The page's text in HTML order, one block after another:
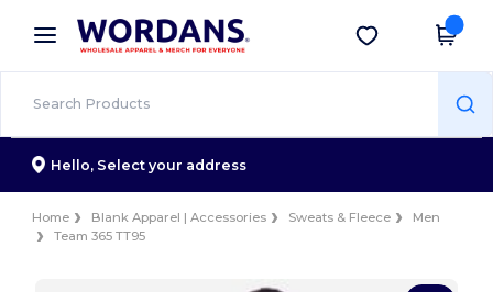
× Wordans App
Better prices on app!
Get the app
Hello, Select your address
Home Blank Apparel | Accessories Sweats & Fleece
Men
Team 365 TT95